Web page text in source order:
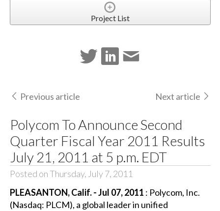
Project List
Previous article Next article
Polycom To Announce Second
Quarter Fiscal Year 2011 Results
July 21, 2011 at 5 p.m. EDT
Posted on Thursday, July 7, 2011
PLEASANTON, Calif. - Jul 07, 2011 : Polycom, Inc.
(Nasdaq: PLCM), a global leader in unified